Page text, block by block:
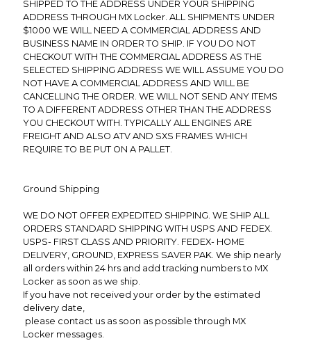
SHIPPED TO THE ADDRESS UNDER YOUR SHIPPING
ADDRESS THROUGH MX Locker. ALL SHIPMENTS UNDER
$1000 WE WILL NEED A COMMERCIAL ADDRESS AND
BUSINESS NAME IN ORDER TO SHIP. IF YOU DO NOT
CHECKOUT WITH THE COMMERCIAL ADDRESS AS THE
SELECTED SHIPPING ADDRESS WE WILL ASSUME YOU DO
NOT HAVE A COMMERCIAL ADDRESS AND WILL BE
CANCELLING THE ORDER. WE WILL NOT SEND ANY ITEMS
TO A DIFFERENT ADDRESS OTHER THAN THE ADDRESS
YOU CHECKOUT WITH. TYPICALLY ALL ENGINES ARE
FREIGHT AND ALSO ATV AND SXS FRAMES WHICH
REQUIRE TO BE PUT ON A PALLET.
Ground Shipping
WE DO NOT OFFER EXPEDITED SHIPPING. WE SHIP ALL
ORDERS STANDARD SHIPPING WITH USPS AND FEDEX.
USPS- FIRST CLASS AND PRIORITY. FEDEX- HOME
DELIVERY, GROUND, EXPRESS SAVER PAK. We ship nearly
all orders within 24 hrs and add tracking numbers to MX
Locker as soon as we ship.
If you have not received your order by the estimated
delivery date,
please contact us as soon as possible through MX
Locker messages.